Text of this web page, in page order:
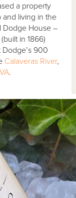
a property
living in the
Dodge House –
in 1866)
900
Calaveras River,
.